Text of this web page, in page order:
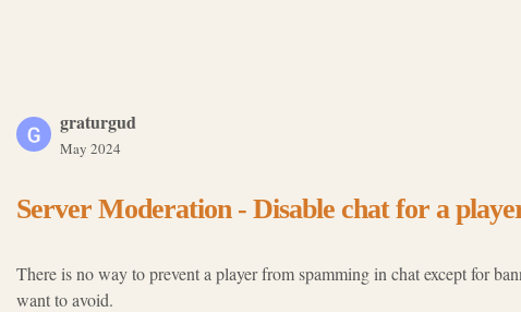
graturgud
May 2024
Server Moderation - Disable chat for a
There is no way to prevent a player from spamming in chat except for
want to avoid.